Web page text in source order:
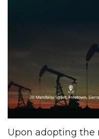
Upon adopting the